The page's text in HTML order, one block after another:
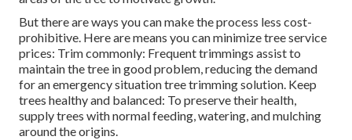
But there are ways you can make the process less cost-
prohibitive. Here are means you can minimize tree service
prices: Trim commonly: Frequent trimmings assist to
maintain the tree in good problem, reducing the demand
for an emergency situation tree trimming solution. Keep
trees healthy and balanced: To preserve their health,
supply trees with normal feeding, watering, and mulching
around the origins.